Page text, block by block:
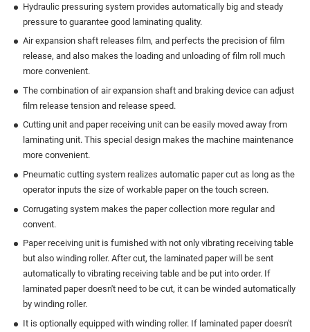
Hydraulic pressuring system provides automatically big and steady
pressure to guarantee good laminating quality.
Air expansion shaft releases film, and perfects the precision of film
release, and also makes the loading and unloading of film roll much
more convenient.
The combination of air expansion shaft and braking device can adjust
film release tension and release speed.
Cutting unit and paper receiving unit can be easily moved away from
laminating unit. This special design makes the machine maintenance
more convenient.
Pneumatic cutting system realizes automatic paper cut as long as the
operator inputs the size of workable paper on the touch screen.
Corrugating system makes the paper collection more regular and
convent.
Paper receiving unit is furnished with not only vibrating receiving table
but also winding roller. After cut, the laminated paper will be sent
automatically to vibrating receiving table and be put into order. If
laminated paper doesn't need to be cut, it can be winded automatically
by winding roller.
It is optionally equipped with winding roller. If laminated paper doesn't